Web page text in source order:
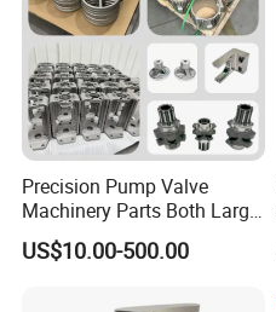
Precision Pump Valve
Machinery Parts Both Large
and Small Produced by
Alloy Carbon Steel Die
US$10.00-500.00